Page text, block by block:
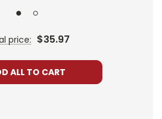
price: $35.97
ALL TO CART